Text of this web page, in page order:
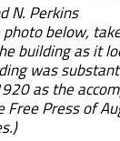
N. Perkins
below,
building as it
was
as the
Press of